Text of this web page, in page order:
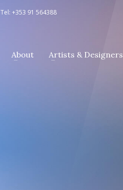
Tel: +353 91 564388
About Artists & Designers